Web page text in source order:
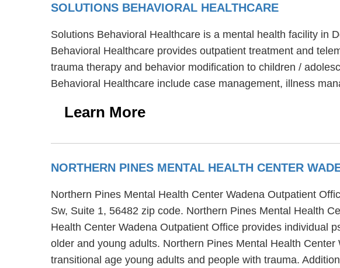
SOLUTIONS BEHAVIORAL HEALTHCARE
Solutions Behavioral Healthcare is a mental health facility in
Behavioral Healthcare provides outpatient treatment and
trauma therapy and behavior modification to children /
Behavioral Healthcare include case management, illness
Learn More
NORTHERN PINES MENTAL HEALTH CENTER
Northern Pines Mental Health Center Wadena Outpatient
Sw, Suite 1, 56482 zip code. Northern Pines Mental Health
Health Center Wadena Outpatient Office provides individual
older and young adults. Northern Pines Mental Health
transitional age young adults and people with trauma.